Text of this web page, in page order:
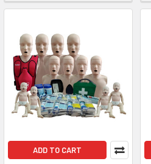
ADD TO CART